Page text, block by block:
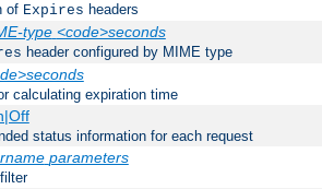
of Expires headers
type <code>seconds
header configured by MIME type
calculating expiration time
status information for each request
parameters